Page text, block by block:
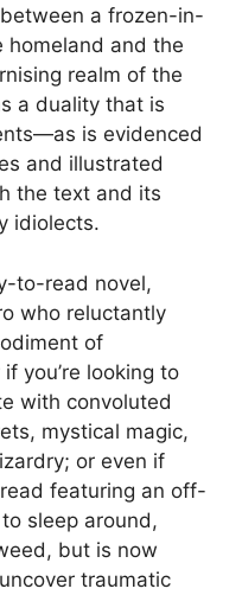
a frozen-in-
homeland and the
realm of the
a duality that is
is evidenced
and illustrated
the text and its
idiolects.
to-read novel,
who reluctantly
of
you’re looking to
with convoluted
mystical magic,
or even if
featuring an off-
sleep around,
but is now
traumatic